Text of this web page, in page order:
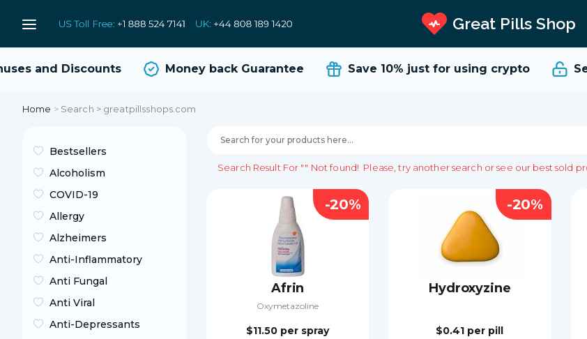
Great Pills Shop
and Discounts Money back Guarantee Save 10% just for using crypto
Home > Search > greatpillsshops.com
Bestsellers
Alcoholism
COVID-19
Allergy
Alzheimers
Anti-Inflammatory
Anti Fungal
Anti Viral
Anti-Depressants
Search Result For "" Not found! Please, try another search or see our best sold
Afrin
Oxymetazoline
$11.50 per spray
-20%
Hydroxyzine
$0.41 per pill
-20%